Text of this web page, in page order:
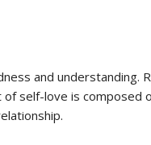
and understanding.
self-love is composed